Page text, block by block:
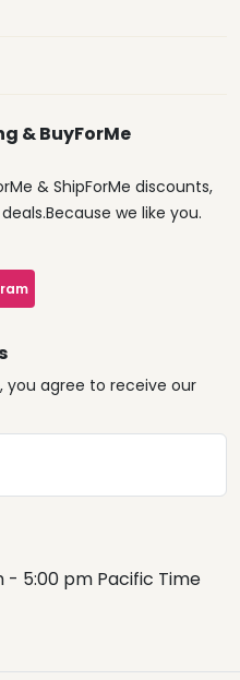
& BuyForMe
& ShipForMe discounts,
we like you.
you agree to receive our
- 5:00 pm Pacific Time